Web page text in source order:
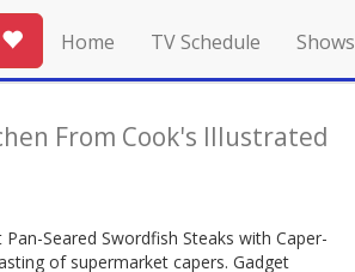
Home TV Schedule Shows
From Cook's Illustrated
Seared Swordfish Steaks with Caper-
of supermarket capers. Gadget